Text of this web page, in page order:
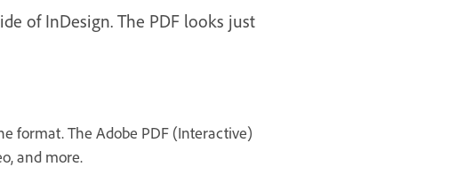
of InDesign. The PDF looks just
format. The Adobe PDF (Interactive)
and more.